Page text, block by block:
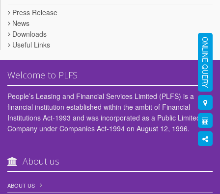
Press Release
News
Downloads
Useful Links
ONLINE QUERY
Welcome to PLFS
People’s Leasing and Financial Services Limited (PLFS) is a
financial institution established within the ambit of Financial
Institutions Act-1993 and was incorporated as a Public Limited
Company under Companies Act-1994 on August 12, 1996.
About us
ABOUT US